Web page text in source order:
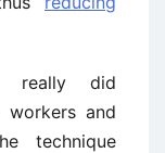
really did
and
technique